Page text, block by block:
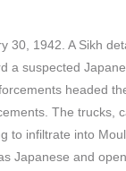
30, 1942. A Sikh
a suspected
headed
The trucks,
to infiltrate into
Japanese and